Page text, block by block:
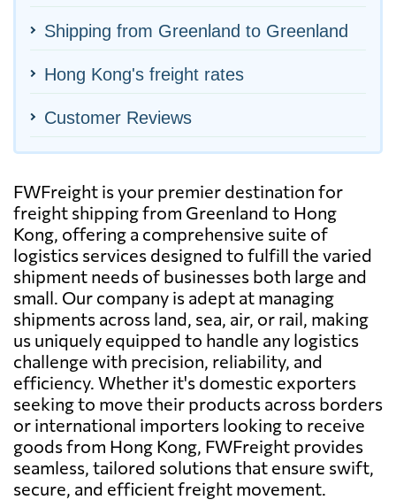
Shipping from Greenland to Greenland
Hong Kong's freight rates
Customer Reviews
FWFreight is your premier destination for
freight shipping from Greenland to Hong
Kong, offering a comprehensive suite of
logistics services designed to fulfill the varied
shipment needs of businesses both large and
small. Our company is adept at managing
shipments across land, sea, air, or rail, making
us uniquely equipped to handle any logistics
challenge with precision, reliability, and
efficiency. Whether it's domestic exporters
seeking to move their products across borders
or international importers looking to receive
goods from Hong Kong, FWFreight provides
seamless, tailored solutions that ensure swift,
secure, and efficient freight movement.